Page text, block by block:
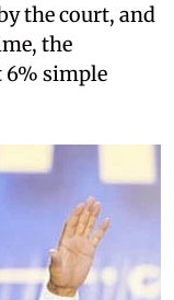
the court, and
the
simple